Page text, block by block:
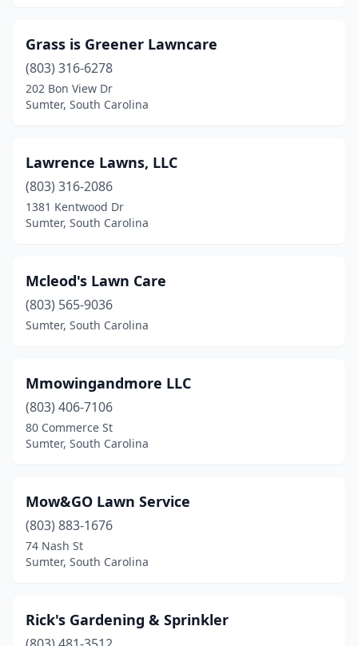
Grass is Greener Lawncare
(803) 316-6278
202 Bon View Dr
Sumter, South Carolina
Lawrence Lawns, LLC
(803) 316-2086
1381 Kentwood Dr
Sumter, South Carolina
Mcleod's Lawn Care
(803) 565-9036
Sumter, South Carolina
Mmowingandmore LLC
(803) 406-7106
80 Commerce St
Sumter, South Carolina
Mow&GO Lawn Service
(803) 883-1676
74 Nash St
Sumter, South Carolina
Rick's Gardening & Sprinkler